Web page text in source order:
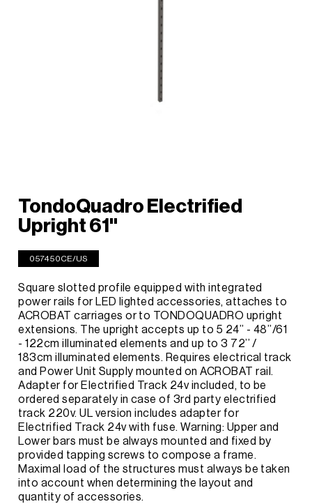
TondoQuadro Electrified
Upright 61''
057450CE/US
Square slotted profile equipped with integrated
power rails for LED lighted accessories, attaches to
ACROBAT carriages or to TONDOQUADRO upright
extensions. The upright accepts up to 5 24’’ - 48’’/61
- 122cm illuminated elements and up to 3 72’’ /
183cm illuminated elements. Requires electrical track
and Power Unit Supply mounted on ACROBAT rail.
Adapter for Electrified Track 24v included, to be
ordered separately in case of 3rd party electrified
track 220v. UL version includes adapter for
Electrified Track 24v with fuse. Warning: Upper and
Lower bars must be always mounted and fixed by
provided tapping screws to compose a frame.
Maximal load of the structures must always be taken
into account when determining the layout and
quantity of accessories.